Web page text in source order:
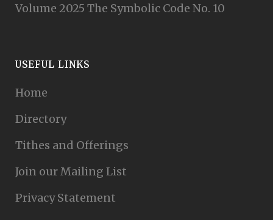
Volume 2025 The Symbolic Code No. 10
USEFUL LINKS
Home
Directory
Tithes and Offerings
Join our Mailing List
Privacy Statement